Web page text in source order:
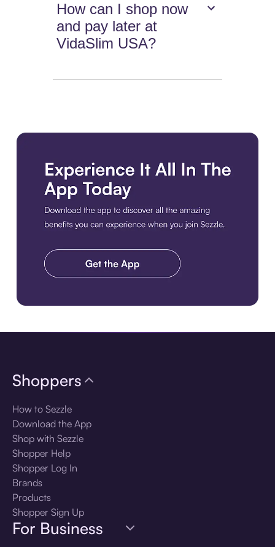
How can I shop now
and pay later at
VidaSlim USA?
Shoppers
How to Sezzle
Download the App
Shop with Sezzle
Shopper Help
Shopper Log In
Brands
Products
Shopper Sign Up
For Business